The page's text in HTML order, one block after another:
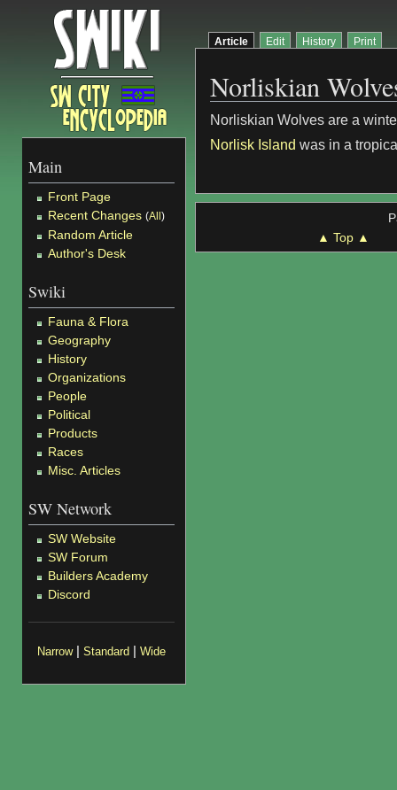
Main
Front Page
Recent Changes (All)
Random Article
Author's Desk
Swiki
Fauna & Flora
Geography
History
Organizations
People
Political
Products
Races
Misc. Articles
SW Network
SW Website
SW Forum
Builders Academy
Discord
Narrow | Standard | Wide
Article Edit History Print
Norliskian
Norliskian Wolves are a
Norlisk Island was in a
▲ Top ▲